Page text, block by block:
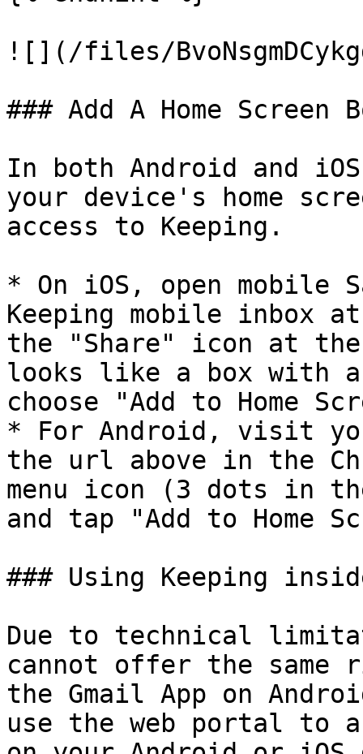
![](/files/
### Add A Home Screen
In both Android and
your device's home
access to Keeping.
* On iOS, open
Keeping mobile inbox
the "Share" icon at
looks like a box with
choose "Add to Home
* For Android, visit
the url above in the
menu icon (3 dots in
and tap "Add to Home
### Using Keeping
Due to technical
cannot offer the
the Gmail App on
use the web portal to